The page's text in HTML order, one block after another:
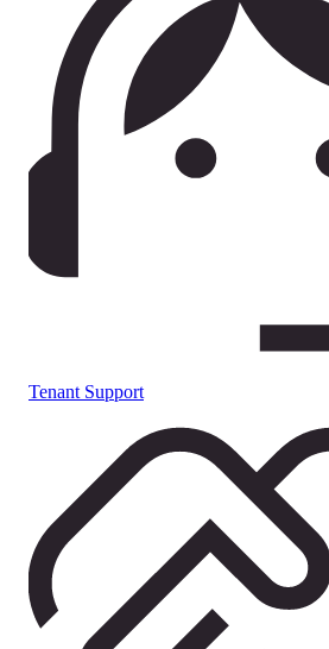
Tenant Support